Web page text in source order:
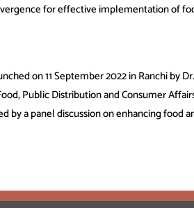
for effective implementation of
on 11 September 2022 in Ranchi by Dr.
Public Distribution and Consumer
by a panel discussion on enhancing food